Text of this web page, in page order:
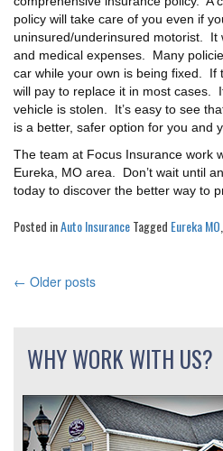
policy will take care of you even if
uninsured/underinsured motorist. It
and medical expenses. Many
car while your own is being fixed. If
will pay to replace it in most cases.
vehicle is stolen. It’s easy to see
is a better, safer option for you and
The team at Focus Insurance work
Eureka, MO area. Don’t wait until
today to discover the better way to
Posted inAuto InsuranceTagged Eureka MO
POSTS
← Older posts
WHY WORK WITH US?